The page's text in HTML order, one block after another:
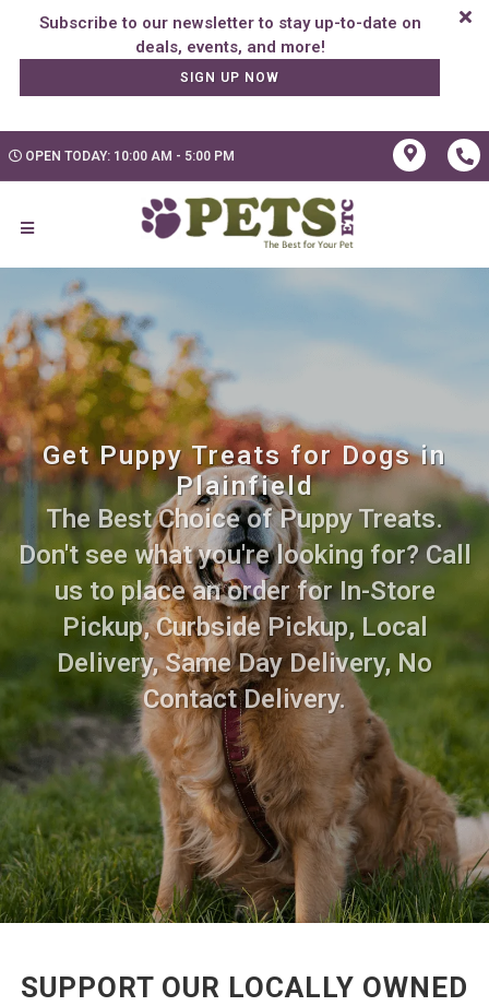
Subscribe to our newsletter to stay up-to-date on
SIGN UP NOW
OPEN TODAY: 10:00 AM - 5:00 PM
Get Puppy Treats for Dogs in
Plainfield
The Best Choice of Puppy Treats.
Don't see what you're looking for? Call
us to place an order for In-Store
Pickup, Curbside Pickup, Local
Delivery, Same Day Delivery, No
Contact Delivery.
SUPPORT OUR LOCALLY OWNED